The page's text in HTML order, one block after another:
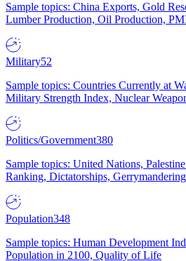
Sample topics: China Exports, Gold
Lumber Production, Oil Production,
Military52
Sample topics: Countries Currently at
Military Strength Index, Nuclear
Politics/Government380
Sample topics: United Nations,
Ranking, Dictatorships,
Population348
Sample topics: Human Development
Population in 2100, Quality of Life